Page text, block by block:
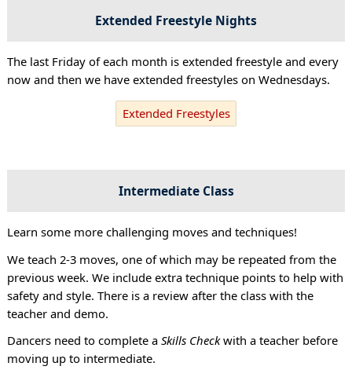
Extended Freestyle Nights
The last Friday of each month is extended freestyle and every
now and then we have extended freestyles on Wednesdays.
Extended Freestyles
Intermediate Class
Learn some more challenging moves and techniques!
We teach 2-3 moves, one of which may be repeated from the
previous week. We include extra technique points to help with
safety and style. There is a review after the class with the
teacher and demo.
Dancers need to complete a Skills Checkwith a teacher before
moving up to intermediate.